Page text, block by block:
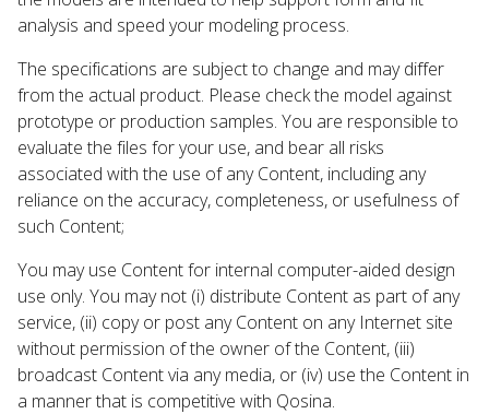
analysis and speed your modeling process.
The specifications are subject to change and may differ
from the actual product. Please check the model against
prototype or production samples. You are responsible to
evaluate the files for your use, and bear all risks
associated with the use of any Content, including any
reliance on the accuracy, completeness, or usefulness of
such Content;
You may use Content for internal computer-aided design
use only. You may not (i) distribute Content as part of any
service, (ii) copy or post any Content on any Internet site
without permission of the owner of the Content, (iii)
broadcast Content via any media, or (iv) use the Content in
a manner that is competitive with Qosina.